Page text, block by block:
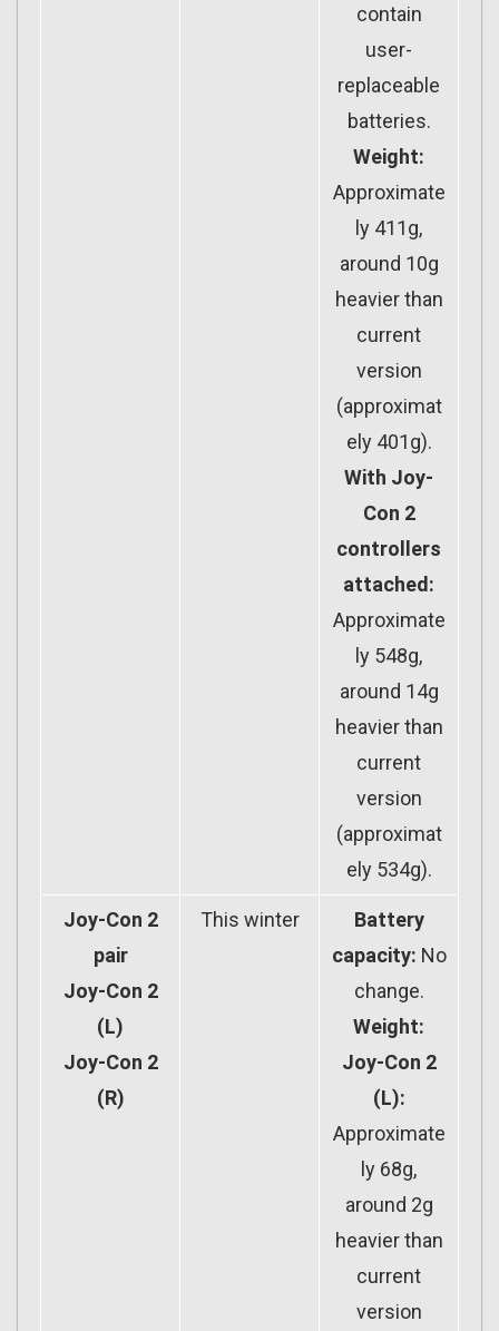
contain
user-
replaceable
batteries.
Weight:
Approximate
ly 411g,
around 10g
heavier than
current
version
(approximat
ely 401g).
With Joy-
Con 2
controllers
attached:
Approximate
ly 548g,
around 14g
heavier than
current
version
(approximat
ely 534g).
Joy-Con 2
pair
Joy-Con 2
(L)
Joy-Con 2
(R)
This winter
Battery
capacity: No
change.
Weight:
Joy-Con 2
(L):
Approximate
ly 68g,
around 2g
heavier than
current
version